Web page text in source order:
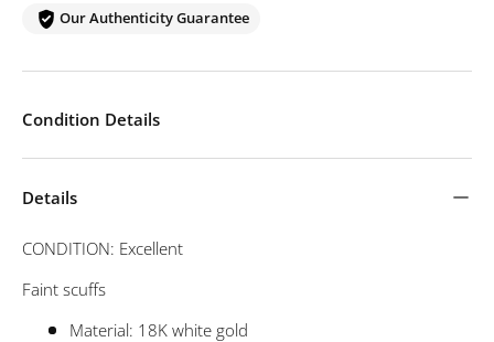
Our Authenticity Guarantee
Condition Details
Details
CONDITION: Excellent
Faint scuffs
Material: 18K white gold